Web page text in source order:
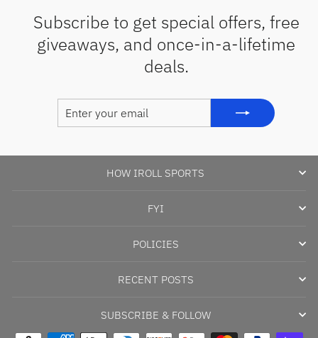
Subscribe to get special offers, free
giveaways, and once-in-a-lifetime
deals.
EMAIL
HOW IROLL SPORTS
FYI
POLICIES
RECENT POSTS
SUBSCRIBE & FOLLOW